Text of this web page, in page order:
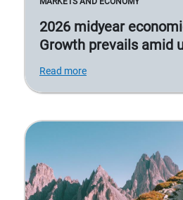
2026 midyear
Growth prevails amid
Read more